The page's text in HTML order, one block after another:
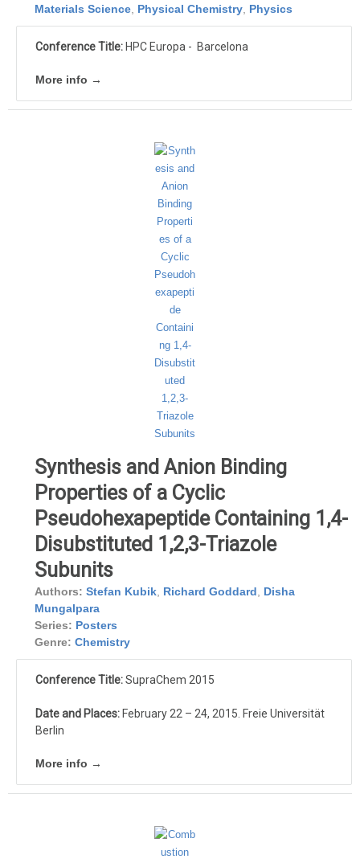
Materials Science, Physical Chemistry, Physics
Conference Title: HPC Europa - Barcelona
More info →
Synthesis and Anion Binding
Properties of a Cyclic
Pseudohexapeptide Containing 1,4-
Disubstituted 1,2,3-Triazole
Subunits
Authors: Stefan Kubik, Richard Goddard, Disha
Mungalpara
Series: Posters
Genre: Chemistry
Conference Title:SupraChem 2015
Date and Places: February 22 – 24, 2015. Freie Universität
Berlin
More info →